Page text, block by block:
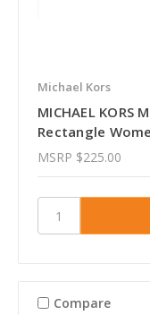
Michael Kors
MICHAEL KORS
Rectangle
MSRP $225.00
Compare